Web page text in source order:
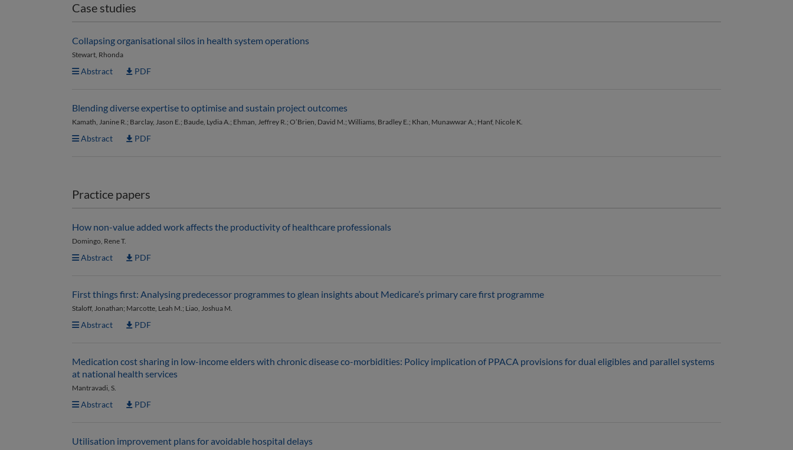
Case studies
Collapsing organisational silos in health system operations
Stewart, Rhonda
Abstract PDF
Blending diverse expertise to optimise and sustain project outcomes
Kamath, Janine R.; Barclay, Jason E.; Baude, Lydia A.; Ehman, Jeffrey R.; O’Brien, David M.; Williams, Bradley E.; Khan, Munawwar A.; Hanf, Nicole K.
Abstract PDF
Practice papers
How non-value added work affects the productivity of healthcare professionals
Domingo, Rene T.
Abstract PDF
First things first: Analysing predecessor programmes to glean insights about Medicare’s primary care first programme
Staloff, Jonathan; Marcotte, Leah M.; Liao, Joshua M.
Abstract PDF
Medication cost sharing in low-income elders with chronic disease co-morbidities: Policy implication of PPACA provisions for dual eligibles and parallel systems
at national health services
Mantravadi, S.
Abstract PDF
Utilisation improvement plans for avoidable hospital delays